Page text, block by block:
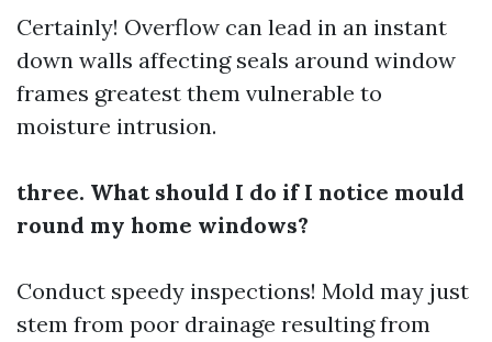
Certainly! Overflow can lead in an instant
down walls affecting seals around window
frames greatest them vulnerable to
moisture intrusion.
three. What should I do if I notice mould
round my home windows?
Conduct speedy inspections! Mold may just
stem from poor drainage resulting from